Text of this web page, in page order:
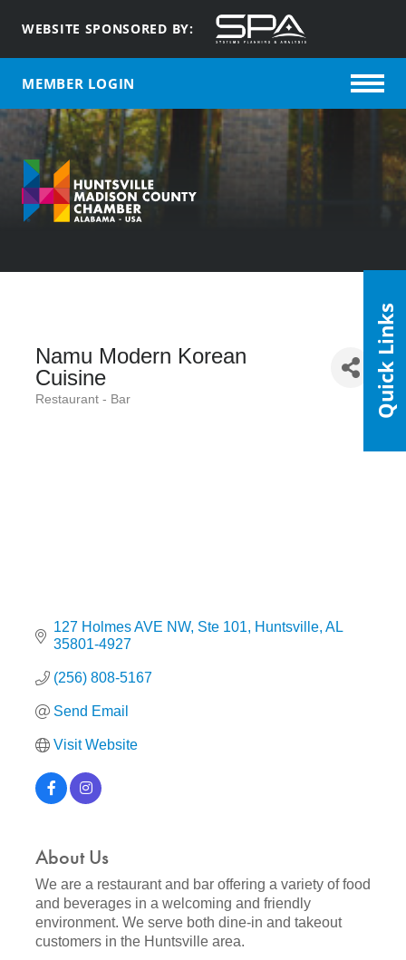
WEBSITE SPONSORED BY:
MEMBER LOGIN
Namu Modern Korean
Cuisine
Restaurant - Bar
127 Holmes AVE NW Ste 101 Huntsville AL
35801-4927
(256) 808-5167
Send Email
Visit Website
About Us
We are a restaurant and bar offering a variety of food
and beverages in a welcoming and friendly
environment. We serve both dine-in and takeout
customers in the Huntsville area.
Quick Links